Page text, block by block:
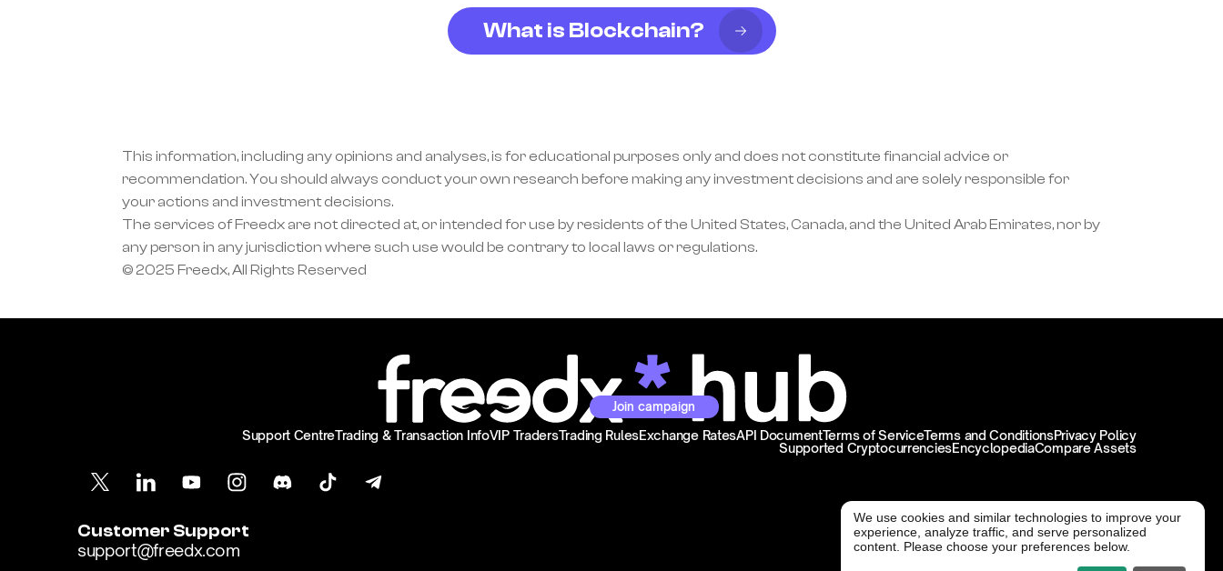
What is Blockchain?
This information, including any opinions and analyses, is for educational purposes only and does not constitute financial advice or
recommendation. You should always conduct your own research before making any investment decisions and are solely responsible for
your actions and investment decisions.
The services of Freedx are not directed at, or intended for use by residents of the United States, Canada, and the United Arab Emirates, nor by
any person in any jurisdiction where such use would be contrary to local laws or regulations.
© 2025 Freedx, All Rights Reserved
Join campaign
Support CentreTrading & Transaction InfoVIP TradersTrading RulesExchange RatesAPI DocumentTerms of ServiceTerms and ConditionsPrivacy Policy
Supported CryptocurrenciesEncyclopediaCompare Assets
Customer Support
support@freedx.com
@ Freedx 2026
We use cookies and similar technologies to improve your
experience, analyze traffic, and serve personalized
content. Please choose your preferences below.